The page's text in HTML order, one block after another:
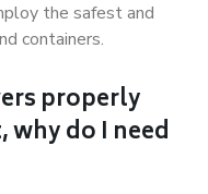
the safest and
containers.
properly
why do I need